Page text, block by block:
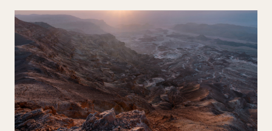
FULFILLED
(PT
2)